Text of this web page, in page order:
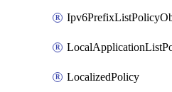
LocalizedPolicy